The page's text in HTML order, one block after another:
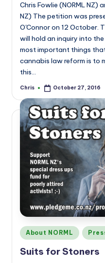
Chris Fowlie (NORML NZ)
NZ) The petition was
O'Connor on 12 October.
will hold an inquiry into
most important things
cannabis law reform is to
this…
Posted
Chris October 27, 2016
Posted
in
About NORML
Suits for Stoners